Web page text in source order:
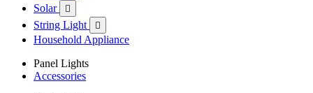
Solar

String Light 
Household Appliance
Panel Lights
Accessories